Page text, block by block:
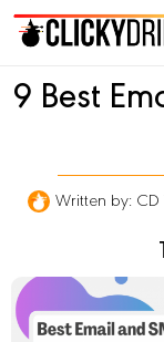
9 Best
Written by: CD